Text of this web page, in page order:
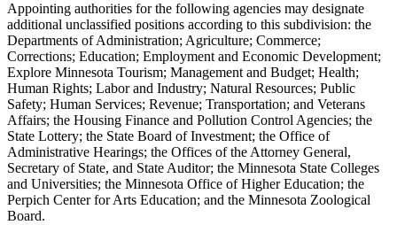
Appointing authorities for the following agencies may designate
additional unclassified positions according to this subdivision: the
Departments of Administration; Agriculture; Commerce;
Corrections; Education; Employment and Economic Development;
Explore Minnesota Tourism; Management and Budget; Health;
Human Rights; Labor and Industry; Natural Resources; Public
Safety; Human Services; Revenue; Transportation; and Veterans
Affairs; the Housing Finance and Pollution Control Agencies; the
State Lottery; the State Board of Investment; the Office of
Administrative Hearings; the Offices of the Attorney General,
Secretary of State, and State Auditor; the Minnesota State Colleges
and Universities; the Minnesota Office of Higher Education; the
Perpich Center for Arts Education; and the Minnesota Zoological
Board.